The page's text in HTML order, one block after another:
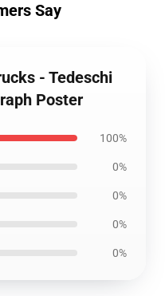
Say
- Tedeschi
Poster
100%
0%
0%
0%
0%